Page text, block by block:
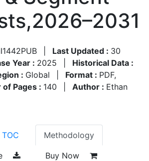
Last Updated : 30
Year : 2025
Historical Data :
: Global Format : PDF,
of Pages : 140 Author : Ethan
TOC Methodology
Buy Now